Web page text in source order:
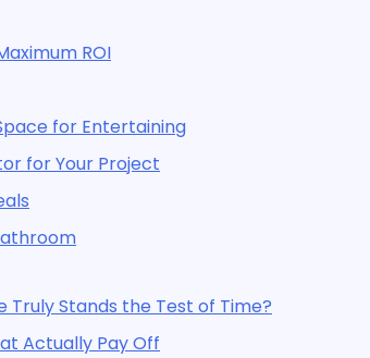
ROI
for Entertaining
for Your Project
Truly Stands the Test of Time?
Actually Pay Off